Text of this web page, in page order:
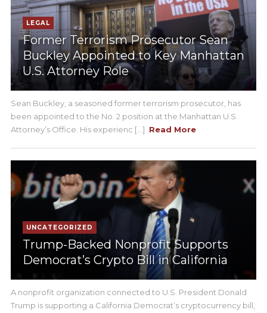
LEGAL
Former Terrorism Prosecutor Sean
Buckley Appointed to Key Manhattan
U.S. Attorney Role
Sean Buckley, a seasoned former terrorism prosecutor, has
been appointed to the No. 2 position at the Manhattan U.S.
Attorney’s Office. His experienc [...] Read More
UNCATEGORIZED
Trump-Backed Nonprofit Supports
Democrat’s Crypto Bill in California
A nonprofit organization connected to U.S. President Donald
Trump is supporting a California Democrat’s cryptocurrency bill,